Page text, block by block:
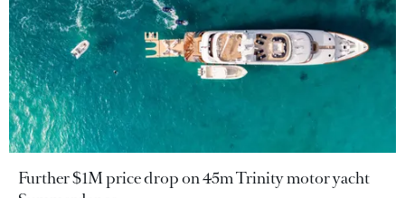
Further $1M price drop on 45m Trinity motor yacht